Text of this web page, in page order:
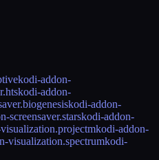
kodi-addon-
kodi-addon-
kodi-addon-
screensaver.starskodi-addon-
kodi-addon-
visualization.spectrumkodi-